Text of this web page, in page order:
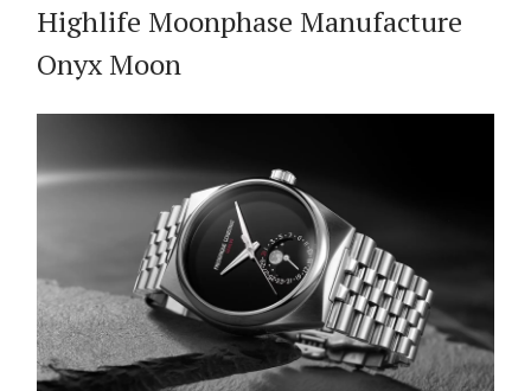
Highlife Moonphase Manufacture
Onyx Moon